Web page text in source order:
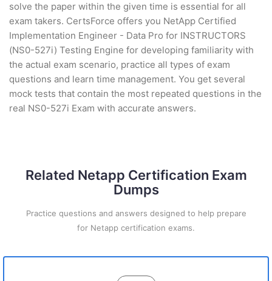
solve the paper within the given time is essential for all
exam takers. CertsForce offers you NetApp Certified
Implementation Engineer - Data Pro for INSTRUCTORS
(NS0-527i) Testing Engine for developing familiarity with
the actual exam scenario, practice all types of exam
questions and learn time management. You get several
mock tests that contain the most repeated questions in the
real NS0-527i Exam with accurate answers.
Related Netapp Certification Exam
Dumps
Practice questions and answers designed to help prepare
for Netapp certification exams.